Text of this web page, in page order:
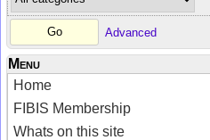
Advanced
Menu
Home
FIBIS Membership
Whats on this site